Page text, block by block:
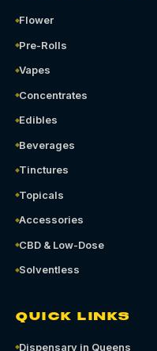
Flower
Pre-Rolls
Vapes
Concentrates
Edibles
Beverages
Tinctures
Topicals
Accessories
CBD & Low-Dose
Solventless
QUICK LINKS
Dispensary in Queens